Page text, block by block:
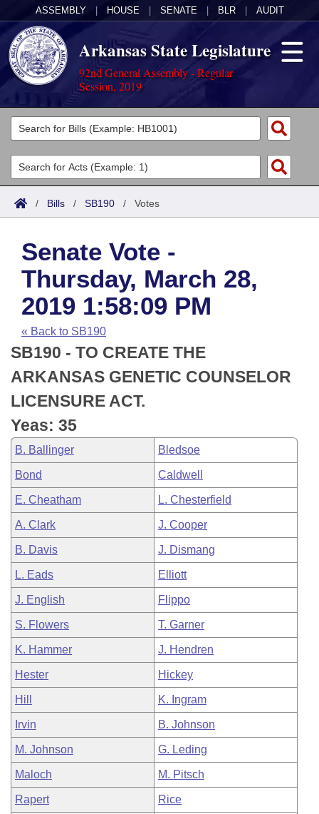
ASSEMBLY HOUSE SENATE BLR AUDIT
Arkansas State Legislature
92nd General Assembly - Regular
Session, 2019
Legislators
List All
Search
Committees
Joint
House
Task Force
Bills in House Committees
Bills in Senate Committees
Bills in Joint Committees
Meetings Of The Whole/Business Meetings
Acts
Search by Range
Advanced Search
Code Sections Amended
Bills
Search by Range
Advanced Search
Recent Activities
Recently Filed
Personalized Bill Tracking
Bills Returned from Committee
Bill Conflicts Report
Calendars
Meetings and Events
House
Senate
House Budget
Senate Budget
House Roll Call
Arkansas Law
Arkansas Code and Constitution of 1874
Uncodified Historic Legislation
Budget
Search Center
/ Bills / SB190 / Votes
Senate Vote -
Thursday, March 28,
2019 1:58:09 PM
« Back to SB190
SB190 - TO CREATE THE
ARKANSAS GENETIC COUNSELOR
LICENSURE ACT.
Yeas: 35
B. Ballinger Bledsoe
Bond Caldwell
E. Cheatham L. Chesterfield
A. Clark J. Cooper
B. Davis J. Dismang
L. Eads Elliott
J. English Flippo
S. Flowers T. Garner
K. Hammer J. Hendren
Hester Hickey
Hill K. Ingram
Irvin B. Johnson
M. Johnson G. Leding
Maloch M. Pitsch
Rapert Rice